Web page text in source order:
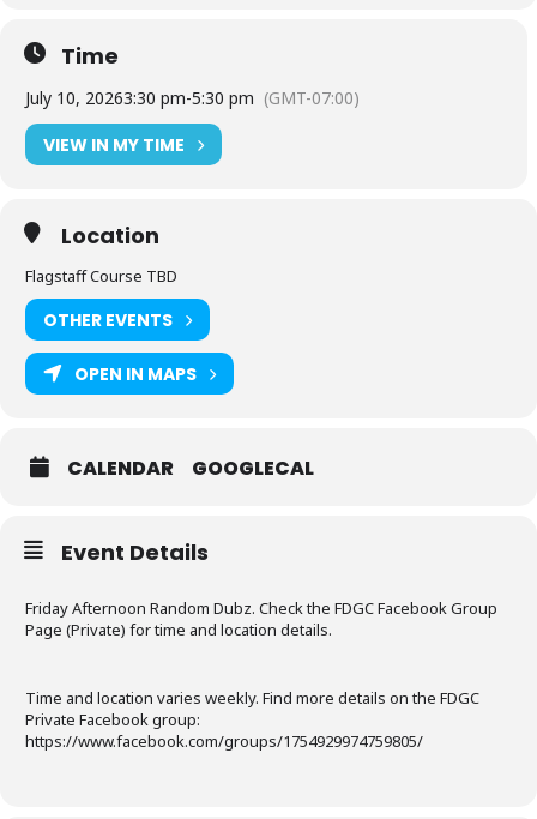
Time
July 10, 20263:30 pm-5:30 pm (GMT-07:00)
VIEW IN MY TIME
Location
Flagstaff Course TBD
OTHER EVENTS
OPEN IN MAPS
CALENDAR GOOGLECAL
Event Details
Friday Afternoon Random Dubz. Check the FDGC Facebook Group
Page (Private) for time and location details.
Time and location varies weekly. Find more details on the FDGC
Private Facebook group:
https://www.facebook.com/groups/1754929974759805/